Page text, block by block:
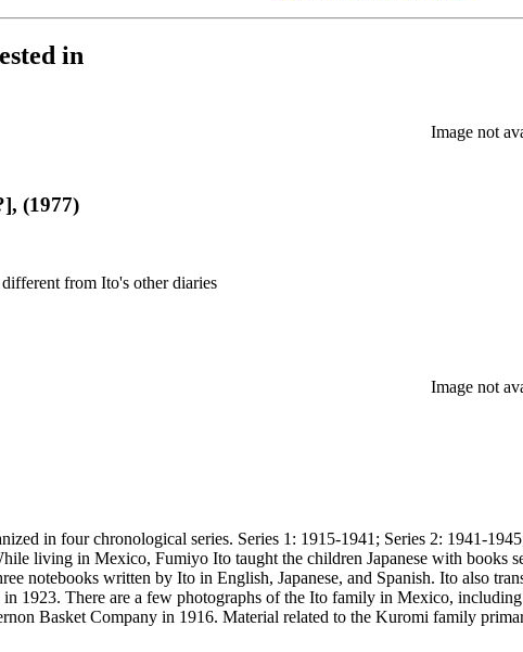
in
Image not
(1977)
from Ito's other diaries
Image not
chronological series. Series 1: 1915-1941; Series 2: 1941-1945; Series 3: 1945-2016;
living in Mexico, Fumiyo Ito taught the children Japanese with books
notebooks written by Ito in English, Japanese, and Spanish. Ito also
1923. There are a few photographs of the Ito family in Mexico,
consists of souvenirs acquired by Aiko Alice (Kuromi) Ito during her visit to Japan from